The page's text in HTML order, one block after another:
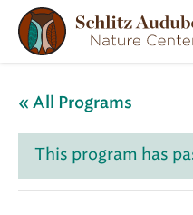
« All Programs
This program has